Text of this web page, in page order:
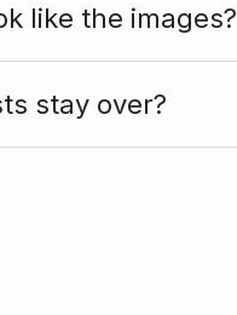
like the images?
stay over?